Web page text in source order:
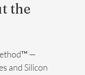
the
—
and Silicon